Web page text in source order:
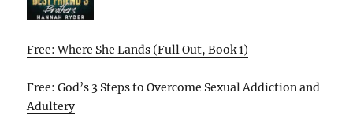
Free: Where She Lands (Full Out, Book 1)
Free: God’s 3 Steps to Overcome Sexual Addiction and
Adultery